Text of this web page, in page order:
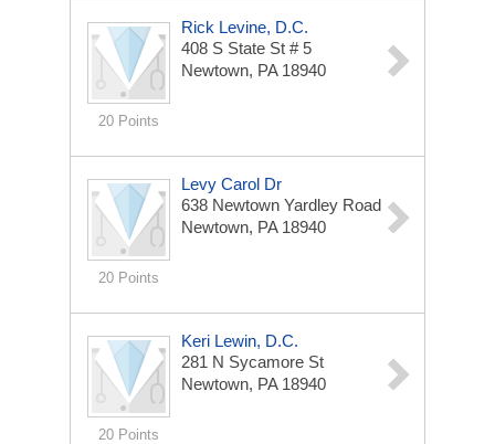
20 Points
Rick Levine, D.C.
408 S State St # 5
Newtown, PA 18940
20 Points
Levy Carol Dr
638 Newtown Yardley Road
Newtown, PA 18940
20 Points
Keri Lewin, D.C.
281 N Sycamore St
Newtown, PA 18940